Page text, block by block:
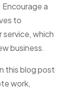
a
to
which
business.
this blog post
work,